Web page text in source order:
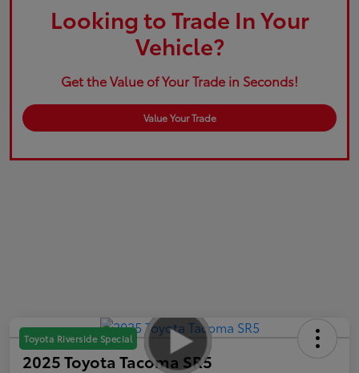
Looking to Trade In Your
Vehicle?
Get the Value of Your Trade in Seconds!
Value Your Trade
Toyota Riverside Special
2025 Toyota Tacoma SR5